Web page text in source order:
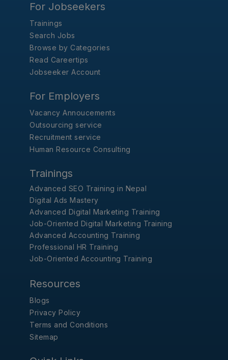
For Jobseekers
Trainings
Search Jobs
Browse by Categories
Read Careertips
Jobseeker Account
For Employers
Vacancy Annoucements
Outsourcing service
Recruitment service
Human Resource Consulting
Trainings
Advanced SEO Training in Nepal
Digital Ads Mastery
Advanced Digital Marketing Training
Job-Oriented Digital Marketing Training
Advanced Accounting Training
Professional HR Training
Job-Oriented Accounting Training
Resources
Blogs
Privacy Policy
Terms and Conditions
Sitemap